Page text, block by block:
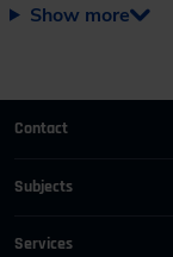
Show more
Contact
+49 (0)2116214-201
+49 (0)2116214-154
Subjects
Services